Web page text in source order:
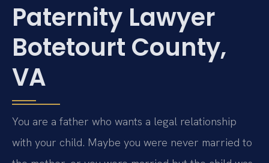
Paternity Lawyer
Botetourt County,
VA
You are a father who wants a legal relationship
with your child. Maybe you were never married to